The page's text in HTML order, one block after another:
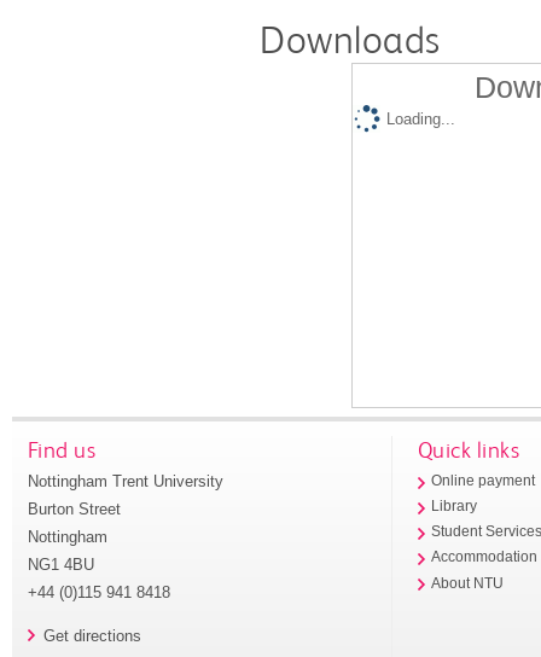
Downloads
Loading...
Find us
Nottingham Trent University
Burton Street
Nottingham
NG1 4BU
+44 (0)115 941 8418
Get directions
Quick links
Online payment
Library
Student
Accommodation
About NTU